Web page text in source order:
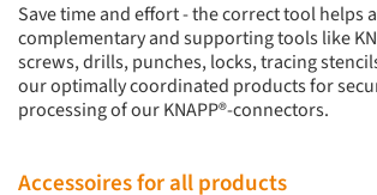
Save time and effort - the correct tool helps
complementary and supporting tools like
screws, drills, punches, locks, tracing
our optimally coordinated products for
processing of our KNAPP®-connectors.
Accessoires for all products